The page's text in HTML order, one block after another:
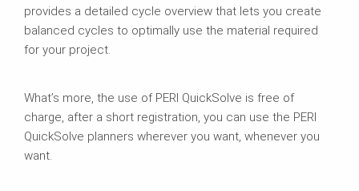
provides a detailed cycle overview that lets you create
balanced cycles to optimally use the material required
for your project.
What’s more, the use of PERI QuickSolve is free of
charge, after a short registration, you can use the PERI
QuickSolve planners wherever you want, whenever you
want.